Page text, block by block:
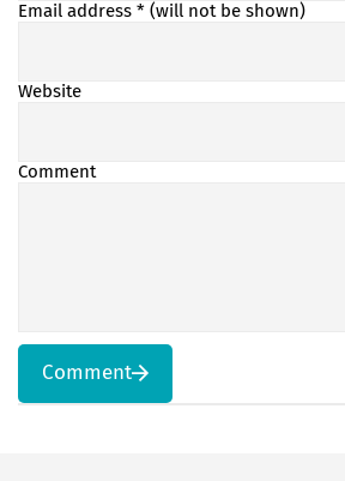
Email address * (will not be shown)
Website
Comment
Comment